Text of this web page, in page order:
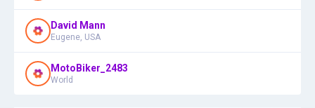
David Mann
Eugene, USA
MotoBiker_2483
World